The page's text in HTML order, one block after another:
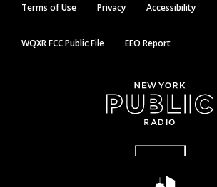
Terms of Use Privacy Accessibility
WQXR FCC Public File EEO Report